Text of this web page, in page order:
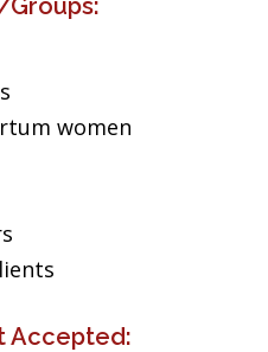
women
Accepted: